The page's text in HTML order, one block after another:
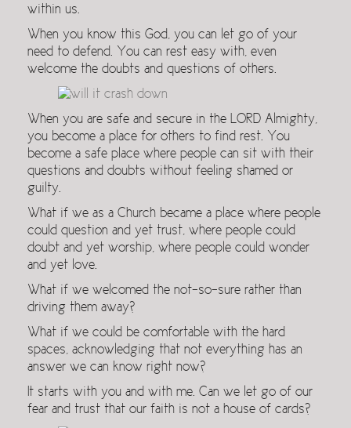
within us.
When you know this God, you can let go of your
need to defend. You can rest easy with, even
welcome the doubts and questions of others.
When you are safe and secure in the LORD Almighty,
you become a place for others to find rest. You
become a safe place where people can sit with their
questions and doubts without feeling shamed or
guilty.
What if we as a Church became a place where people
could question and yet trust, where people could
doubt and yet worship, where people could wonder
and yet love.
What if we welcomed the not-so-sure rather than
driving them away?
What if we could be comfortable with the hard
spaces, acknowledging that not everything has an
answer we can know right now?
It starts with you and with me. Can we let go of our
fear and trust that our faith is not a house of cards?